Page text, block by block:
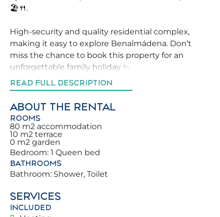
🏖️🍴.
High-security and quality residential complex,
making it easy to explore Benalmádena. Don’t
miss the chance to book this property for an
unforgettable family holiday ✨.
We help guests explore Benalmádena with
recommendations on the best activities,
restaurants, and entertainment 🧭 nearby.
You and your family will be steps from
Benalmádena’s beautiful beaches and the
Mediterranean Sea. Sea Life is just a few meters
away, offering diverse wildlife and a peaceful,
scenic walk 🐬🌿.
Enjoy our amenities: from morning coffee on the
terrace, surrounded by sea and boats, to family
READ FULL DESCRIPTION
ABOUT THE RENTAL
ROOMS
80 m2 accommodation
10 m2 terrace
0 m2 garden
Bedroom: 1 Queen bed
BATHROOMS
Bathroom: Shower, Toilet
SERVICES
INCLUDED